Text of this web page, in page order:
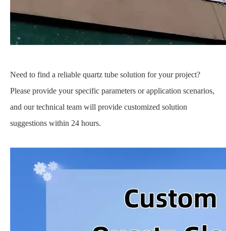
Need to find a reliable quartz tube solution for your project?
Please provide your specific parameters or application scenarios,
and our technical team will provide customized solution
suggestions within 24 hours.